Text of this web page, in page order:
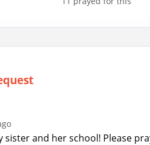
sister and her school! Please